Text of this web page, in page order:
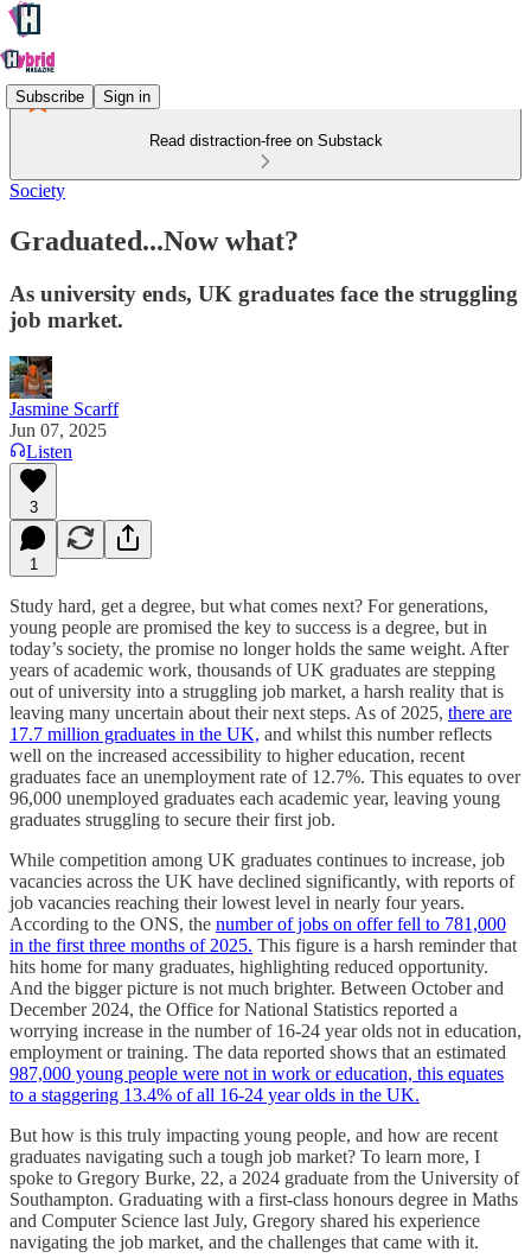
Subscribe Sign in
Read distraction-free on Substack
Society
Graduated...Now what?
As university ends, UK graduates face the struggling
job market.
Jasmine Scarff
Jun 07, 2025
Listen
3
1
Study hard, get a degree, but what comes next? For generations,
young people are promised the key to success is a degree, but in
today’s society, the promise no longer holds the same weight. After
years of academic work, thousands of UK graduates are stepping
out of university into a struggling job market, a harsh reality that is
leaving many uncertain about their next steps. As of 2025, there are
17.7 million graduates in the UK, and whilst this number reflects
well on the increased accessibility to higher education, recent
graduates face an unemployment rate of 12.7%. This equates to over
96,000 unemployed graduates each academic year, leaving young
graduates struggling to secure their first job.
While competition among UK graduates continues to increase, job
vacancies across the UK have declined significantly, with reports of
job vacancies reaching their lowest level in nearly four years.
According to the ONS, the number of jobs on offer fell to 781,000
in the first three months of 2025. This figure is a harsh reminder that
hits home for many graduates, highlighting reduced opportunity.
And the bigger picture is not much brighter. Between October and
December 2024, the Office for National Statistics reported a
worrying increase in the number of 16-24 year olds not in education,
employment or training. The data reported shows that an estimated
987,000 young people were not in work or education, this equates
to a staggering 13.4% of all 16-24 year olds in the UK.
But how is this truly impacting young people, and how are recent
graduates navigating such a tough job market? To learn more, I
spoke to Gregory Burke, 22, a 2024 graduate from the University of
Southampton. Graduating with a first-class honours degree in Maths
and Computer Science last July, Gregory shared his experience
navigating the job market, and the challenges that came with it.